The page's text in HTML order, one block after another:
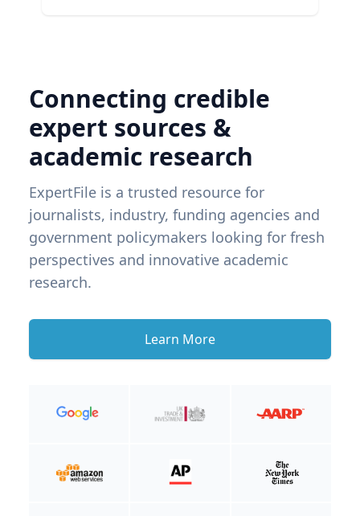
Connecting credible
expert sources &
academic research
ExpertFile is a trusted resource for
journalists, industry, funding agencies and
government policymakers looking for fresh
perspectives and innovative academic
research.
Learn More